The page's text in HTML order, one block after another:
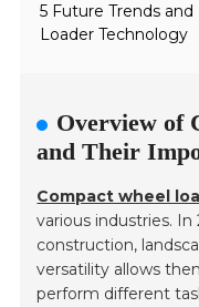
5 Future Trends
Loader Technology
Overview of
and Their
Compact wheel
various industries.
construction,
versatility allows
perform different